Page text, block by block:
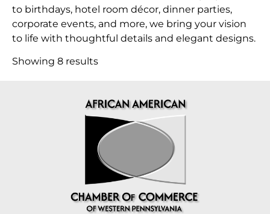
to birthdays, hotel room décor, dinner parties,
corporate events, and more, we bring your vision
to life with thoughtful details and elegant designs.
Showing 8 results